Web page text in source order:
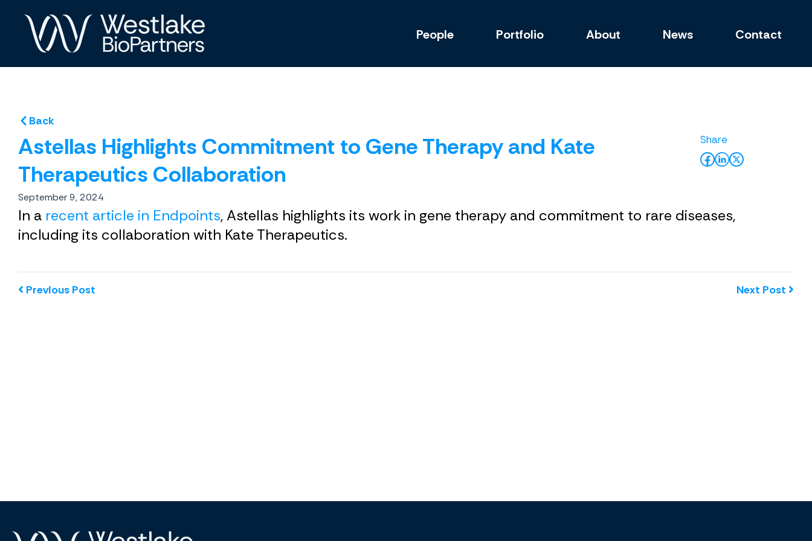
Skip
content
People Portfolio About News Contact
Back
Astellas Highlights Commitment to Gene Therapy and Kate
Therapeutics Collaboration
September 9, 2024
In a recent article in Endpoints, Astellas highlights its work in gene therapy and commitment to rare diseases,
including its collaboration with Kate Therapeutics.
Previous Post Next Post